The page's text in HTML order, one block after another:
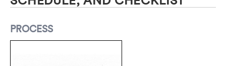
PROCESS